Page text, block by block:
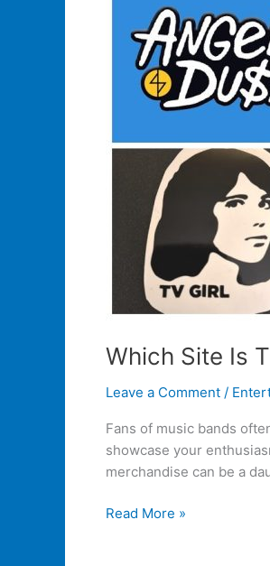
Which Site Is
Leave a Comment /
Fans of music bands
showcase your
merchandise can be a
Read More »